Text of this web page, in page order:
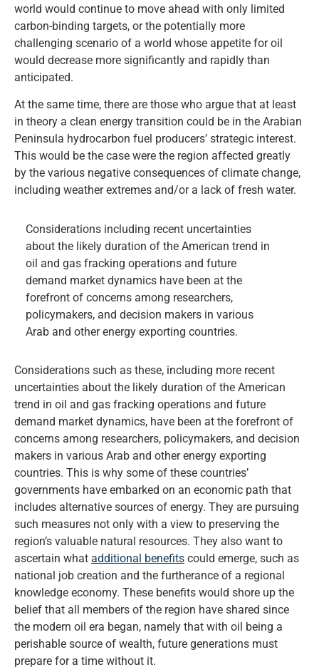
world would continue to move ahead with only limited
carbon-binding targets, or the potentially more
challenging scenario of a world whose appetite for oil
would decrease more significantly and rapidly than
anticipated.
At the same time, there are those who argue that at least
in theory a clean energy transition could be in the Arabian
Peninsula hydrocarbon fuel producers’ strategic interest.
This would be the case were the region affected greatly
by the various negative consequences of climate change,
including weather extremes and/or a lack of fresh water.
Considerations including recent uncertainties
about the likely duration of the American trend in
oil and gas fracking operations and future
demand market dynamics have been at the
forefront of concerns among researchers,
policymakers, and decision makers in various
Arab and other energy exporting countries.
Considerations such as these, including more recent
uncertainties about the likely duration of the American
trend in oil and gas fracking operations and future
demand market dynamics, have been at the forefront of
concerns among researchers, policymakers, and decision
makers in various Arab and other energy exporting
countries. This is why some of these countries’
governments have embarked on an economic path that
includes alternative sources of energy. They are pursuing
such measures not only with a view to preserving the
region’s valuable natural resources. They also want to
ascertain what additional benefits could emerge, such as
national job creation and the furtherance of a regional
knowledge economy. These benefits would shore up the
belief that all members of the region have shared since
the modern oil era began, namely that with oil being a
perishable source of wealth, future generations must
prepare for a time without it.